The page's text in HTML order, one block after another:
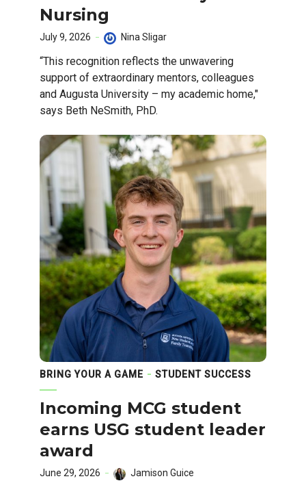
Nursing
July 9, 2026 Nina Sligar
“This recognition reflects the unwavering
support of extraordinary mentors, colleagues
and Augusta University – my academic home,"
says Beth NeSmith, PhD.
BRING YOUR A GAME STUDENT SUCCESS
Incoming MCG student
earns USG student leader
award
June 29, 2026 Jamison Guice